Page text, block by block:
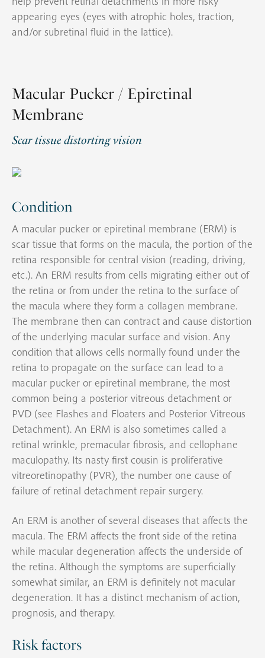
appearing eyes (eyes with atrophic holes, traction,
and/or subretinal fluid in the lattice).
Macular Pucker / Epiretinal
Membrane
Scar tissue distorting vision
Condition
A macular pucker or epiretinal membrane (ERM) is
scar tissue that forms on the macula, the portion of the
retina responsible for central vision (reading, driving,
etc.). An ERM results from cells migrating either out of
the retina or from under the retina to the surface of
the macula where they form a collagen membrane.
The membrane then can contract and cause distortion
of the underlying macular surface and vision. Any
condition that allows cells normally found under the
retina to propagate on the surface can lead to a
macular pucker or epiretinal membrane, the most
common being a posterior vitreous detachment or
PVD (see Flashes and Floaters and Posterior Vitreous
Detachment). An ERM is also sometimes called a
retinal wrinkle, premacular fibrosis, and cellophane
maculopathy. Its nasty first cousin is proliferative
vitreoretinopathy (PVR), the number one cause of
failure of retinal detachment repair surgery.
An ERM is another of several diseases that affects the
macula. The ERM affects the front side of the retina
while macular degeneration affects the underside of
the retina. Although the symptoms are superficially
somewhat similar, an ERM is definitely not macular
degeneration. It has a distinct mechanism of action,
prognosis, and therapy.
Risk factors